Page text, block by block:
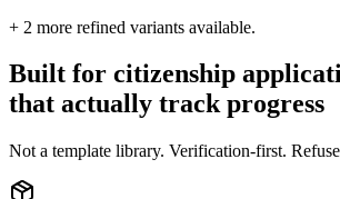
+ 2 more refined variants available.
Built for citizenship
that actually track progress
Not a template library. Verification-first.